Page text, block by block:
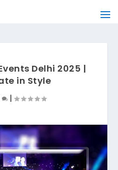
Delhi 2025 |
in Style
|